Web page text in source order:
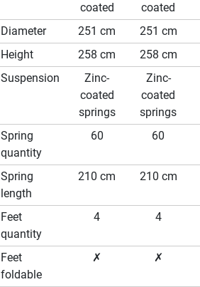
coated
coated
Diameter
251 cm 251 cm
Height
258 cm 258 cm
Suspension
Zinc-
coated
springs
Zinc-
coated
springs
Spring
quantity
60 60
Spring
length
210 cm 210 cm
Feet
quantity
4 4
Feet
foldable
✗ ✗